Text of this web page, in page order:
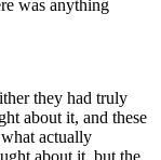
was anything
they had truly
about it, and these
actually
about it, but the